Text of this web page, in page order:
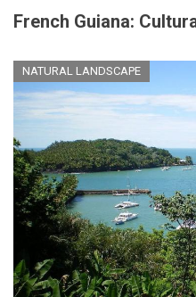
French Guiana:
NATURAL LANDSCAPE